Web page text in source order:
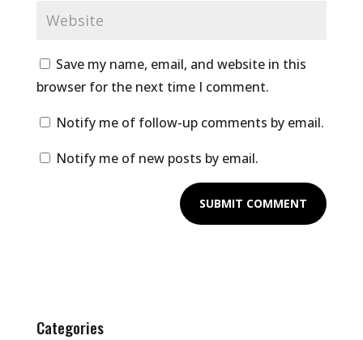
Save my name, email, and website in this
browser for the next time I comment.
Notify me of follow-up comments by email.
Notify me of new posts by email.
Categories